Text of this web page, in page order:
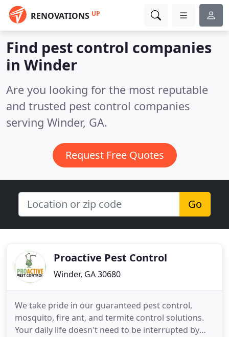
RENOVATIONS UP
Find pest control companies
in Winder
Are you looking for the most reputable
and trusted pest control companies
serving Winder, GA.
Request Free Quotes
Go
Proactive Pest Control
Winder, GA 30680
We take pride in our guaranteed pest control,
mosquito, fire ant, and termite control solutions.
Your daily life doesn't need to be interrupted by